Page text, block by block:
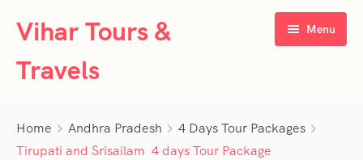
Vihar Tours &
Travels
Menu
About Us
Home Andhra Pradesh
4 Days Tour Packages
Tirupati and Srisailam 4 days Tour Package